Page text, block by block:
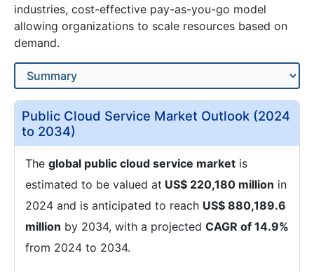
industries, cost-effective pay-as-you-go model
allowing organizations to scale resources based on
demand.
Public Cloud Service Market Outlook (2024
to 2034)
The global public cloud service market is
estimated to be valued at US$ 220,180 million in
2024 and is anticipated to reach US$ 880,189.6
million by 2034, with a projected CAGR of 14.9%
from 2024 to 2034.